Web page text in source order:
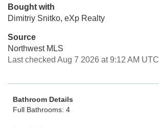
Bought with
Dimitriy Snitko, eXp Realty
Source
Northwest MLS
Last checked Aug 7 2026 at 9:12 AM UTC
Bathroom Details
Full Bathrooms: 4